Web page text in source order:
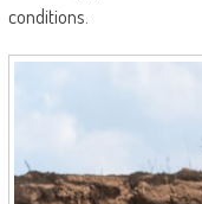
conditions.